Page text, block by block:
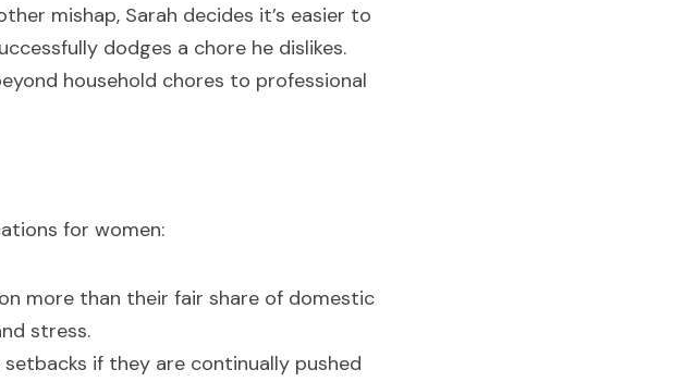
mishap, Sarah decides it’s easier to
dodges a chore he dislikes.
household chores to professional
for women:
more than their fair share of domestic
stress.
if they are continually pushed